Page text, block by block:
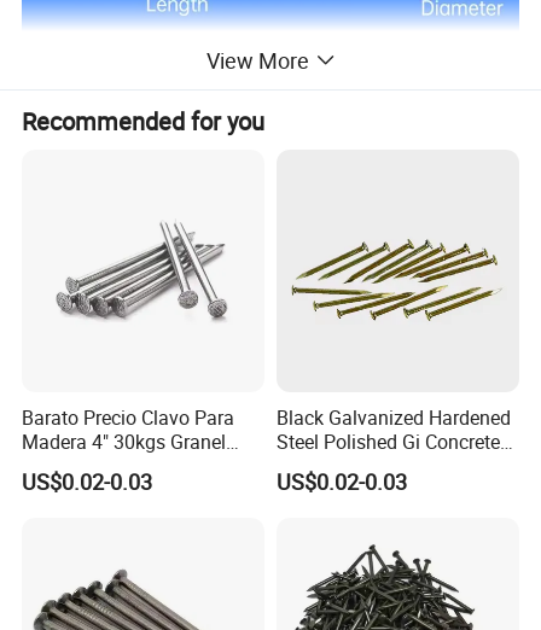
View More
Recommended for you
Barato Precio Clavo Para
Madera 4" 30kgs Granel
Construction Screw Nail
US$0.02-0.03
Black Galvanized Hardened
Steel Polished Gi Concrete
Nails Hardened Steel
US$0.02-0.03